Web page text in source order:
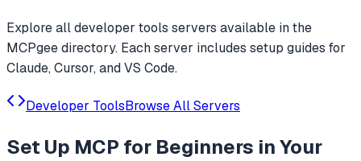
Explore alldeveloper tools servers available in the
MCPgee directory. Each server includes setup guides for
Claude, Cursor, and VS Code.
Developer ToolsBrowse All Servers
Set Up MCP for Beginners in Your